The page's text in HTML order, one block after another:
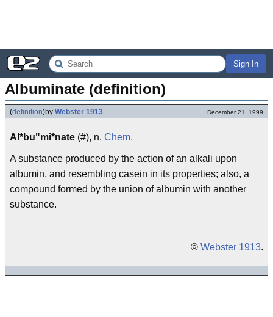
Sign In
Albuminate (definition)
(definition)by Webster 1913 December 21, 1999
Al*bu"mi*nate (#), n. Chem.
A substance produced by the action of an alkali upon
albumin, and resembling casein in its properties; also, a
compound formed by the union of albumin with another
substance.
© Webster 1913.